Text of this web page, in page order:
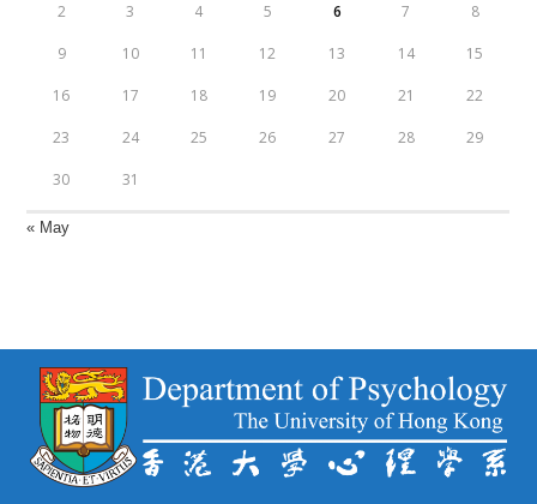
2 3 4 5 6 7 8
9 10 11 12 13 14 15
16 17 18 19 20 21 22
23 24 25 26 27 28 29
30 31
« May